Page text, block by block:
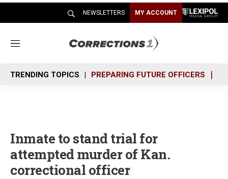
NEWSLETTERS MY ACCOUNT
M
n
u
TRENDING TOPICS PREPARING FUTURE OFFICERS
Inmate to stand trial for
attempted murder of Kan.
correctional officer